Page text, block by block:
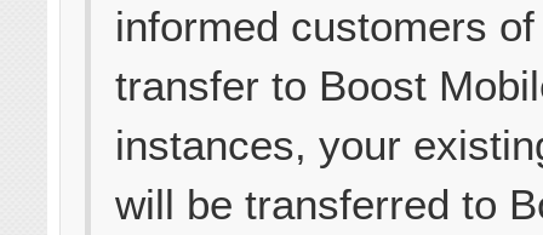
informed customers
transfer to Boost
instances, your
will be transferred to